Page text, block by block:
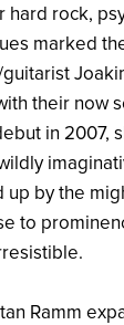
hard rock,
marked
their now
in 2007,
by the
to
Ramm